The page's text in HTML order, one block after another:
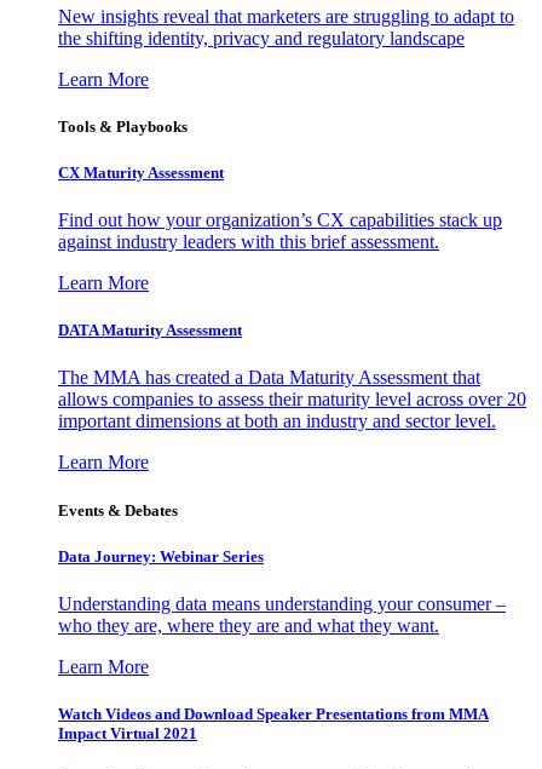
New insights reveal that marketers are struggling to adapt to
the shifting identity, privacy and regulatory landscape
Learn More
Tools & Playbooks
CX Maturity Assessment
Find out how your organization’s CX capabilities stack up
against industry leaders with this brief assessment.
Learn More
DATA Maturity Assessment
The MMA has created a Data Maturity Assessment that
allows companies to assess their maturity level across over 20
important dimensions at both an industry and sector level.
Learn More
Events & Debates
Data Journey: Webinar Series
Understanding data means understanding your consumer –
who they are, where they are and what they want.
Learn More
Watch Videos and Download Speaker Presentations from MMA
Impact Virtual 2021